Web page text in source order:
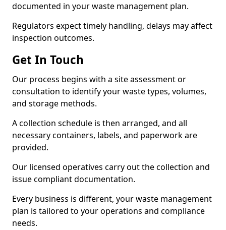
documented in your waste management plan.
Regulators expect timely handling, delays may affect
inspection outcomes.
Get In Touch
Our process begins with a site assessment or
consultation to identify your waste types, volumes,
and storage methods.
A collection schedule is then arranged, and all
necessary containers, labels, and paperwork are
provided.
Our licensed operatives carry out the collection and
issue compliant documentation.
Every business is different, your waste management
plan is tailored to your operations and compliance
needs.